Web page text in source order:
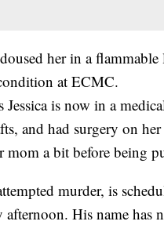
her in a
at ECMC.
is now in a
and had surgery on
mom a bit before being
murder, is
His name has